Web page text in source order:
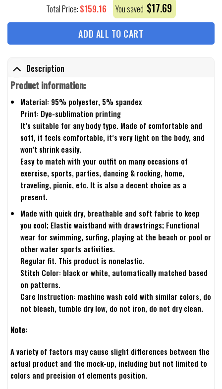
Total Price: $159.16 You saved $17.69
ADD ALL TO CART
Description
Product information:
Material: 95% polyester, 5% spandex
Print: Dye-sublimation printing
It’s suitable for any body type. Made of comfortable and
soft, it feels comfortable, it’s very light on the body, and
won’t shrink easily.
Easy to match with your outfit on many occasions of
exercise, sports, parties, dancing & rocking, home,
traveling, picnic, etc. It is also a decent choice as a
present.
Made with quick dry, breathable and soft fabric to keep
you cool; Elastic waistband with drawstrings; Functional
wear for swimming, surfing, playing at the beach or pool or
other water sports activities.
Regular fit. This product is nonelastic.
Stitch Color: black or white, automatically matched based
on patterns.
Care Instruction: machine wash cold with similar colors, do
not bleach, tumble dry low, do not iron, do not dry clean.
Note:
A variety of factors may cause slight differences between the
actual product and the mock-up, including but not limited to
colors and precision of elements position.